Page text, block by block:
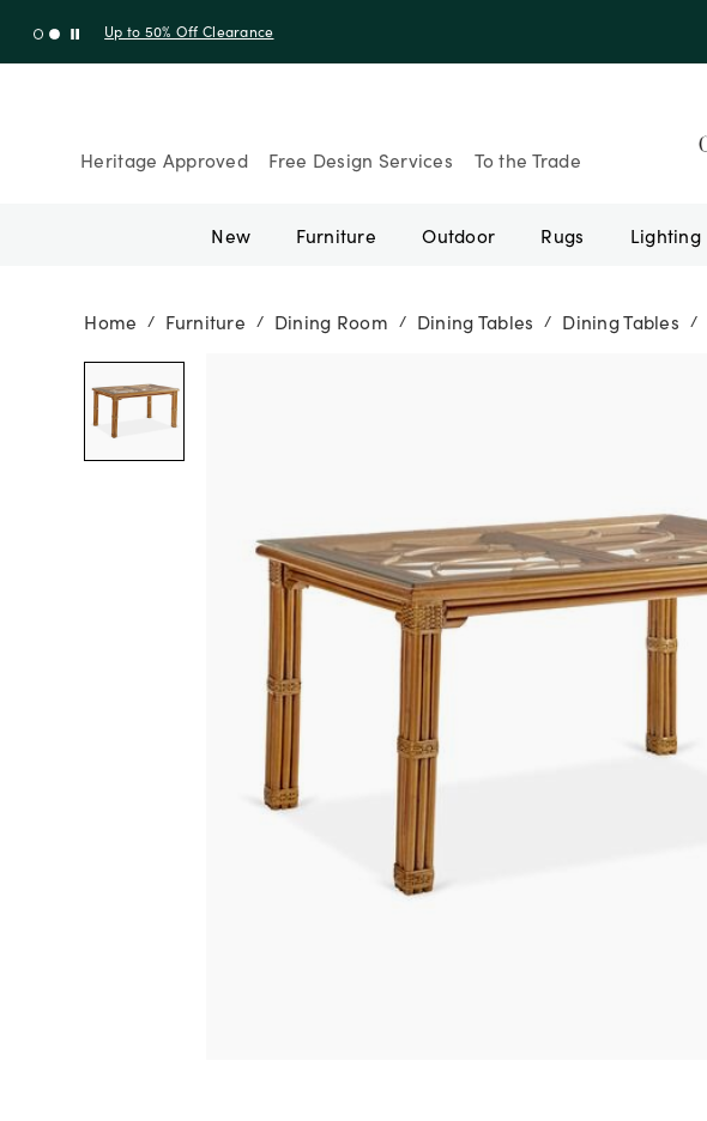
Up to 30% Off Sitewide + 10% Off Orders Over $900* with code 10AUGUST
Heritage Approved Free Design Services To the Trade
New Furniture Outdoor Rugs Lighting
Home / Furniture / Dining Room / Dining Tables / Dining Tables /